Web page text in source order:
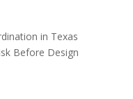
in Texas
Before Design